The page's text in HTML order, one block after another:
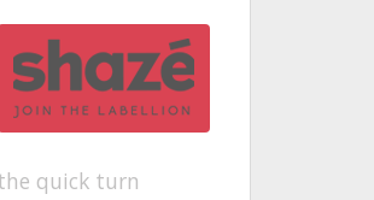
quick turn